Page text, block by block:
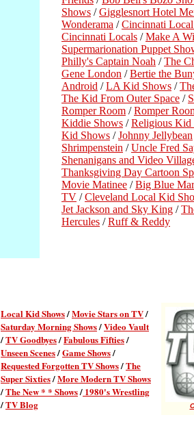
Shows /Gigglesnort Hotel
Wonderama /Cincinnati
Cincinnati Locals /Make A
Supermarionation Puppet
Philly's Captain Noah /The
Gene London /Bertie the
Android /LA Kid Shows /
The Kid From Outer Space /
Romper Room /Romper
Kiddie Shows /Religious Kid
Kid Shows /Johnny Jellybean
Shrimpenstein /Uncle Fred
Shenanigans and Video
Thanksgiving Day Cartoon
Movie Matinee /Big Blue
TV /Cleveland Local Kid
Jet Jackson and Sky King /
Hercules /Ruff & Reddy
Local Kid Shows/Movie Stars on TV/
Saturday Morning Shows/Video Vault
/TV Goodbyes/Fabulous Fifties/
Unseen Scenes/Game Shows/
Requested Forgotten TV Shows/The
Super Sixties/More Modern TV Shows
/The New * * Shows/ 1980's Wrestling
/TV Blog